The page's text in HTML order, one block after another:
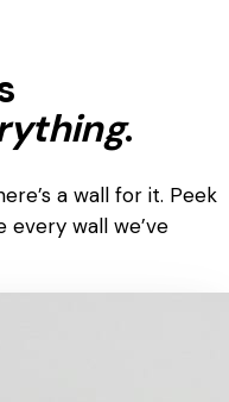
.
a wall for it. Peek
wall we’ve